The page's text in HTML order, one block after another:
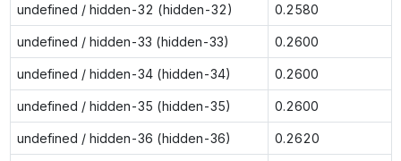
undefined / hidden-32 (hidden-32) 0.2580
undefined / hidden-33 (hidden-33) 0.2600
undefined / hidden-34 (hidden-34) 0.2600
undefined / hidden-35 (hidden-35) 0.2600
undefined / hidden-36 (hidden-36) 0.2620